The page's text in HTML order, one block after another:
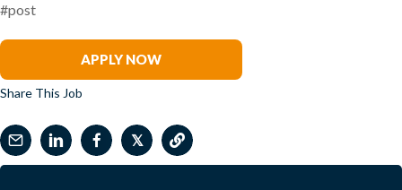
#post
APPLY NOW
Share This Job
𝕏